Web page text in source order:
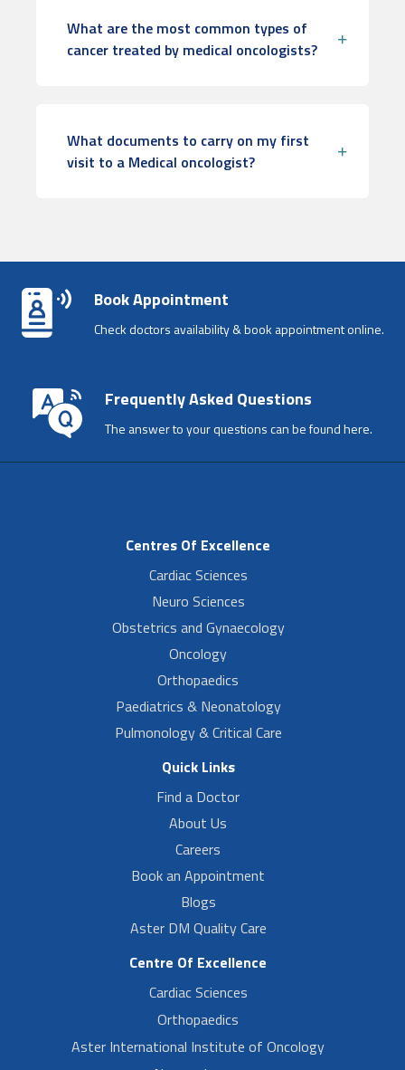
What are the most common types of
cancer treated by medical oncologists?
What documents to carry on my first
visit to a Medical oncologist?
Book Appointment
Check doctors availability & book appointment online.
Frequently Asked Questions
The answer to your questions can be found here.
Centres Of Excellence
Cardiac Sciences
Neuro Sciences
Obstetrics and Gynaecology
Oncology
Orthopaedics
Paediatrics & Neonatology
Pulmonology & Critical Care
Quick Links
Find a Doctor
About Us
Careers
Book an Appointment
Blogs
Aster DM Quality Care
Centre Of Excellence
Cardiac Sciences
Orthopaedics
Aster International Institute of Oncology